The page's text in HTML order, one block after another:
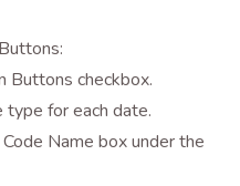
Buttons checkbox.
type for each date.
Name box under the